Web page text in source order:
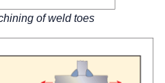
of weld toes